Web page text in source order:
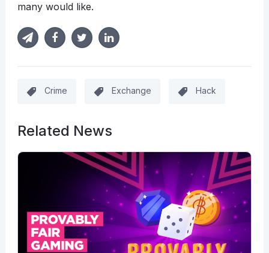
many would like.
Crime Exchange Hack
Related News